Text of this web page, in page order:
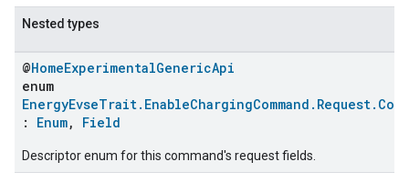
Nested types
@HomeExperimentalGenericApi
enum
: Enum, Field
Descriptor enum for this command's request fields.